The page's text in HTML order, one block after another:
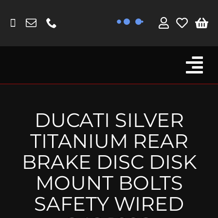
content
Fork Protectors / Covers
MV Agusta
Other
Reservoir Covers / Socks
Titanium Goodies
DUCATI SILVER
TITANIUM REAR
BRAKE DISC DISK
MOUNT BOLTS
SAFETY WIRED